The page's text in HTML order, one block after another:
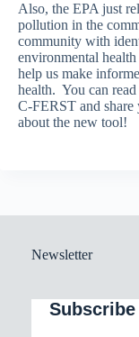
Also, the EPA just
pollution in the
community with
environmental
help us make
health. You can
C-FERST and share
about the new tool!
Newsletter
Subscribe